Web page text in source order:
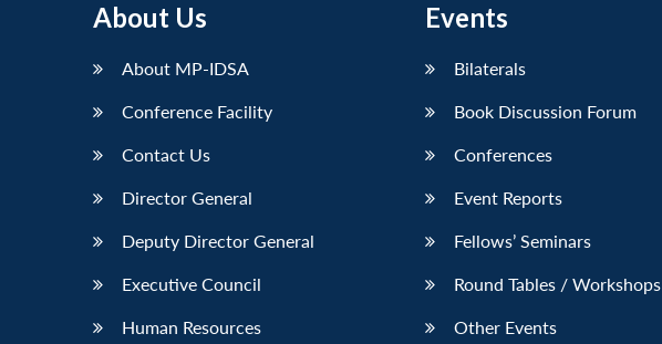
About Us
About MP-IDSA
Conference Facility
Contact Us
Director General
Deputy Director General
Executive Council
Human Resources
Events
Bilaterals
Book Discussion Forum
Conferences
Event Reports
Fellows’ Seminars
Round Tables / Workshops
Other Events